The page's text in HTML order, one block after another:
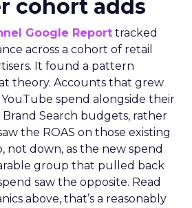
cohort adds
Google Report tracked
across a cohort of retail
It found a pattern
theory. Accounts that grew
spend alongside their
Brand Search budgets, rather
the ROAS on those existing
not down, as the new spend
group that pulled back
saw the opposite. Read
above, that’s a reasonably